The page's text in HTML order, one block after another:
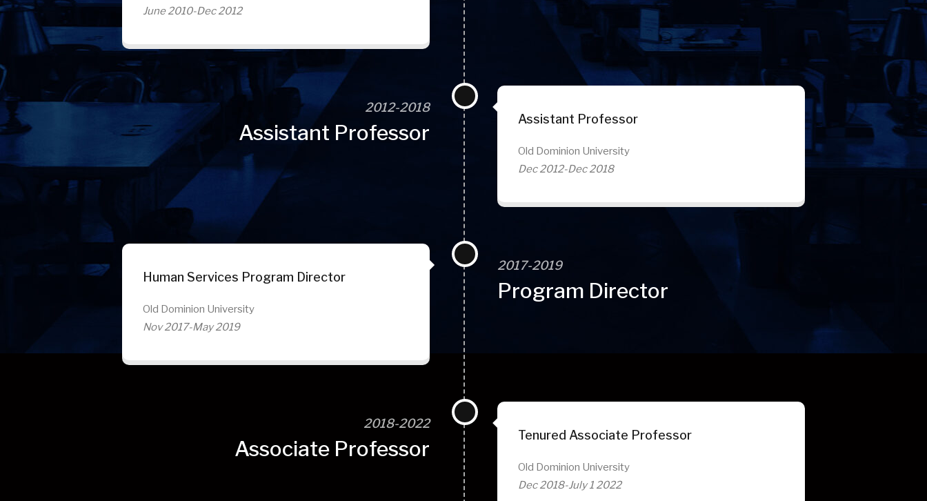
June 2010-Dec 2012
Assistant Professor
Old Dominion University
Dec 2012-Dec 2018
2012-2018
Assistant Professor
Human Services Program Director
Old Dominion University
Nov 2017-May 2019
2017-2019
Program Director
Tenured Associate Professor
Old Dominion University
Dec 2018-July 1 2022
2018-2022
Associate Professor